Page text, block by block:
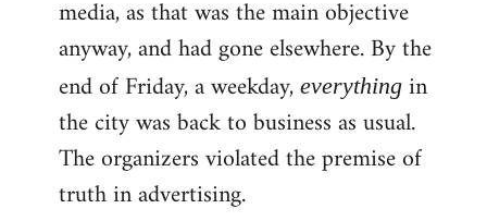
media, as that was the main objective
anyway, and had gone elsewhere. By the
end of Friday, a weekday, everything in
the city was back to business as usual.
The organizers violated the premise of
truth in advertising.